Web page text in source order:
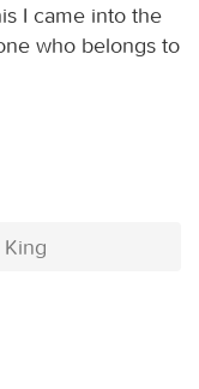
I came into the
who belongs to